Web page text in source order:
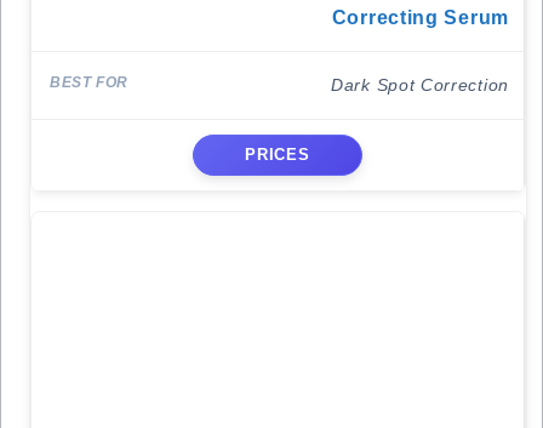
Correcting Serum
Dark Spot Correction
PRICES